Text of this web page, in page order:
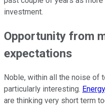
investment.
Opportunity from
expectations
Noble, within all the noise of
particularly interesting.
are thinking very short term